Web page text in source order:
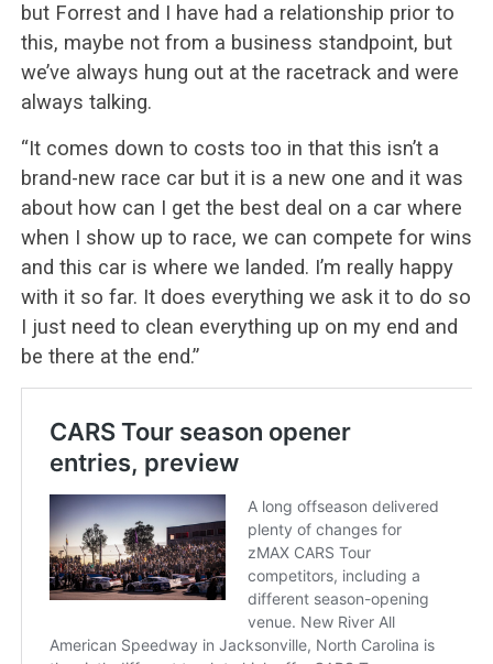
but Forrest and I have had a relationship prior to
this, maybe not from a business standpoint, but
we’ve always hung out at the racetrack and were
always talking.
“It comes down to costs too in that this isn’t a
brand-new race car but it is a new one and it was
about how can I get the best deal on a car where
when I show up to race, we can compete for wins
and this car is where we landed. I’m really happy
with it so far. It does everything we ask it to do so
I just need to clean everything up on my end and
be there at the end.”